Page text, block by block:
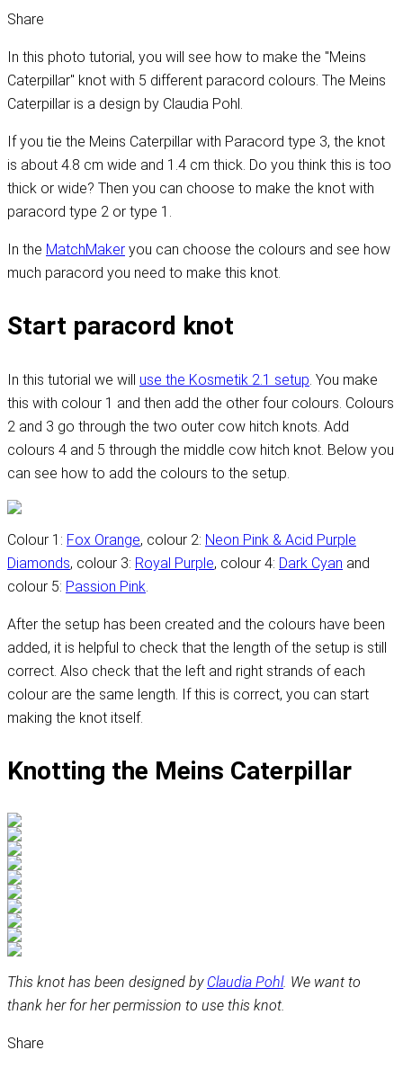
Share
In this photo tutorial, you will see how to make the "Meins
Caterpillar" knot with 5 different paracord colours. The Meins
Caterpillar is a design by Claudia Pohl.
If you tie the Meins Caterpillar with Paracord type 3, the knot
is about 4.8 cm wide and 1.4 cm thick. Do you think this is too
thick or wide? Then you can choose to make the knot with
paracord type 2 or type 1.
In the MatchMaker you can choose the colours and see how
much paracord you need to make this knot.
Start paracord knot
In this tutorial we will use the Kosmetik 2.1 setup . You make
this with colour 1 and then add the other four colours. Colours
2 and 3 go through the two outer cow hitch knots. Add
colours 4 and 5 through the middle cow hitch knot. Below you
can see how to add the colours to the setup.
Colour 1: Fox Orange, colour 2: Neon Pink & Acid Purple
Diamonds, colour 3: Royal Purple, colour 4: Dark Cyan and
colour 5: Passion Pink
After the setup has been created and the colours have been
added, it is helpful to check that the length of the setup is still
correct. Also check that the left and right strands of each
colour are the same length. If this is correct, you can start
making the knot itself.
Knotting the Meins Caterpillar
This knot has been designed by Claudia Pohl. We want to
thank her for her permission to use this knot.
Share